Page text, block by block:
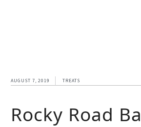
AUGUST 7, 2019 TREATS
Rocky Road